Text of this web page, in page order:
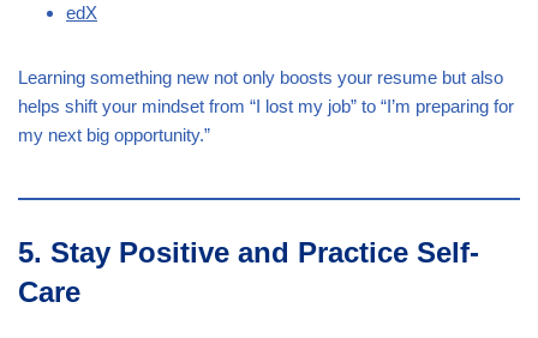
edX
Learning something new not only boosts your resume but also
helps shift your mindset from “I lost my job” to “I’m preparing for
my next big opportunity.”
5. Stay Positive and Practice Self-
Care